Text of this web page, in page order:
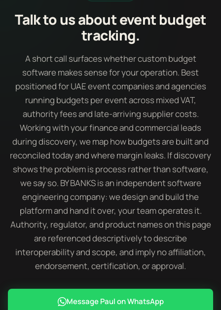
Talk to us about event budget
tracking.
A short call surfaces whether custom budget
software makes sense for your operation. Best
positioned for UAE event companies and agencies
running budgets per event across mixed VAT,
authority fees and late-arriving supplier costs.
Working with your finance and commercial leads
during discovery, we map how budgets are built and
reconciled today and where margin leaks. If discovery
shows the problem is process rather than software,
we say so. BY BANKS is an independent software
engineering company: we design and build the
platform and hand it over, your team operates it.
Authority, regulator, and product names on this page
are referenced descriptively to describe
interoperability and scope, and imply no affiliation,
endorsement, certification, or approval.
Message Paul on WhatsApp